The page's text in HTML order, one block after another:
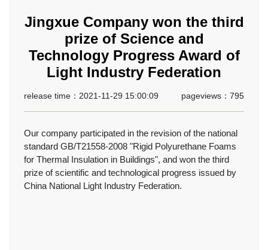
Jingxue Company won the third
prize of Science and
Technology Progress Award of
Light Industry Federation
release time：2021-11-29 15:00:09 pageviews：795
Our company participated in the revision of the national
standard GB/T21558-2008 "Rigid Polyurethane Foams
for Thermal Insulation in Buildings", and won the third
prize of scientific and technological progress issued by
China National Light Industry Federation.